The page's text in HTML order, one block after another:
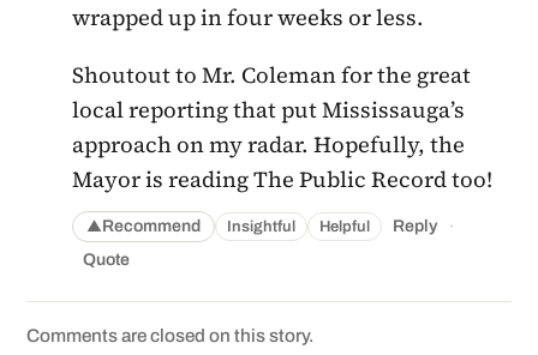
wrapped up in four weeks or less.
Shoutout to Mr. Coleman for the great
local reporting that put Mississauga’s
approach on my radar. Hopefully, the
Mayor is reading The Public Record too!
▲Recommend Insightful Helpful Reply ·
Quote
Comments are closed on this story.